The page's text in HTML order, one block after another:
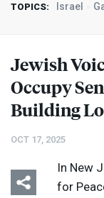
TOPICS: Israel
Jewish
Occupy
Building
OCT 17, 2025
In New
for